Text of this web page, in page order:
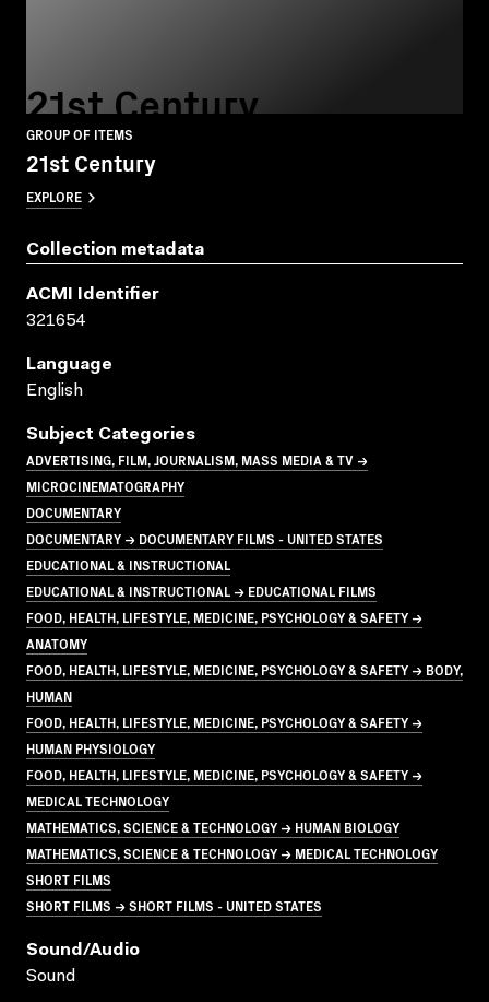
21st Century
GROUP OF ITEMS
21st Century
EXPLORE
Collection metadata
ACMI Identifier
321654
Language
English
Subject Categories
ADVERTISING, FILM, JOURNALISM, MASS MEDIA & TV →
MICROCINEMATOGRAPHY
DOCUMENTARY
DOCUMENTARY → DOCUMENTARY FILMS - UNITED STATES
EDUCATIONAL & INSTRUCTIONAL
EDUCATIONAL & INSTRUCTIONAL → EDUCATIONAL FILMS
FOOD, HEALTH, LIFESTYLE, MEDICINE, PSYCHOLOGY & SAFETY →
ANATOMY
FOOD, HEALTH, LIFESTYLE, MEDICINE, PSYCHOLOGY & SAFETY → BODY,
HUMAN
FOOD, HEALTH, LIFESTYLE, MEDICINE, PSYCHOLOGY & SAFETY →
HUMAN PHYSIOLOGY
FOOD, HEALTH, LIFESTYLE, MEDICINE, PSYCHOLOGY & SAFETY →
MEDICAL TECHNOLOGY
MATHEMATICS, SCIENCE & TECHNOLOGY → HUMAN BIOLOGY
MATHEMATICS, SCIENCE & TECHNOLOGY → MEDICAL TECHNOLOGY
SHORT FILMS
SHORT FILMS → SHORT FILMS - UNITED STATES
Sound/audio
Sound